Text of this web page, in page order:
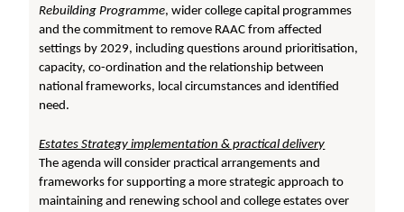
Rebuilding Programme, wider college capital programmes
and the commitment to remove RAAC from affected
settings by 2029, including questions around prioritisation,
capacity, co-ordination and the relationship between
national frameworks, local circumstances and identified
need.
Estates Strategy implementation & practical delivery
The agenda will consider practical arrangements and
frameworks for supporting a more strategic approach to
maintaining and renewing school and college estates over